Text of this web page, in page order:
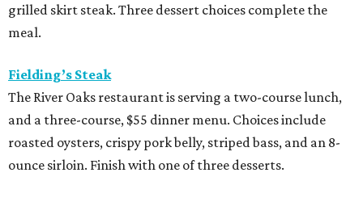
grilled skirt steak. Three dessert choices complete the
meal.
Fielding’s Steak
The River Oaks restaurant is serving a two-course lunch,
and a three-course, $55 dinner menu. Choices include
roasted oysters, crispy pork belly, striped bass, and an 8-
ounce sirloin. Finish with one of three desserts.